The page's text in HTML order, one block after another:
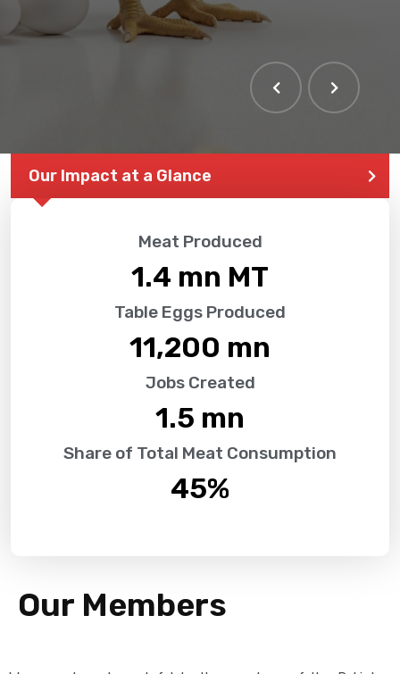
Our Impact at a Glance
Meat Produced
1.4 mn MT
Table Eggs Produced
11,200 mn
Jobs Created
1.5 mn
Share of Total Meat Consumption
45%
Our Members